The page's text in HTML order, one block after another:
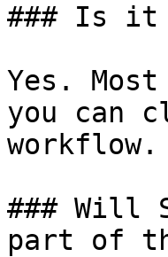
### Is it
Yes.
you can
workflow.
### Will
part of